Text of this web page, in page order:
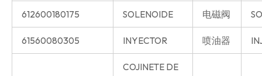
612600180175 SOLENOIDE 电磁阀
61560080305 INYECTOR 喷油器
COJINETE DE